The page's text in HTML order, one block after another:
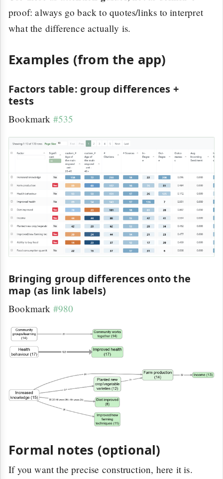
proof: always go back to quotes/links to interpret
what the difference actually is.
Examples (from the app)
Factors table: group differences +
tests
Bookmark #535
Bringing group differences onto the
map (as link labels)
Bookmark #980
Formal notes (optional)
If you want the precise construction, here it is.